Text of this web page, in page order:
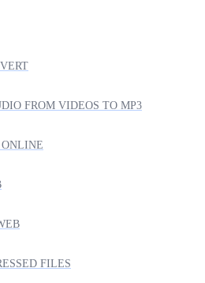
FROM VIDEOS TO MP3
FILES